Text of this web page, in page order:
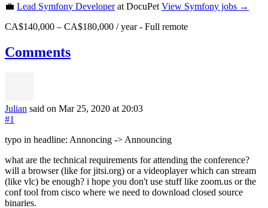
💼 Lead Symfony Developerat DocuPet View Symfony jobs →
CA$140,000 – CA$180,000 / year- Full remote
Comments
Julian said on Mar 25, 2020 at 20:03
#1
typo in headline: Annoncing -> Announcing
what are the technical requirements for attending the conference?
will a browser (like for jitsi.org) or a videoplayer which can stream
(like vlc) be enough? i hope you don't use stuff like zoom.us or the
conf tool from cisco where we need to download closed source
binaries.